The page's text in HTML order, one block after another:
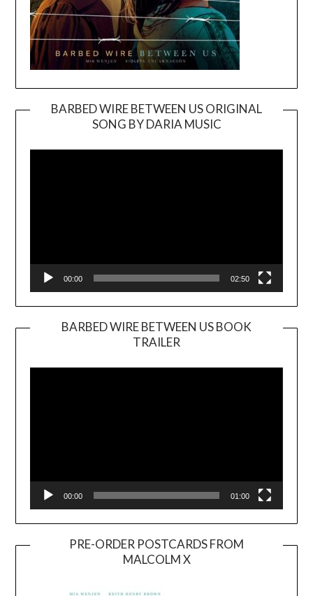
BARBED WIRE BETWEEN US ORIGINAL
SONG BY DARIA MUSIC
Player
00:00 02:50
BARBED WIRE BETWEEN US BOOK
TRAILER
Player
00:00 01:00
PRE-ORDER POSTCARDS FROM
MALCOLM X